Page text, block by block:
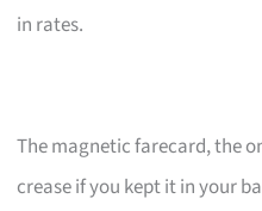
in rates.
The magnetic farecard, the
crease if you kept it in your